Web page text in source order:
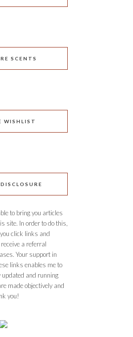
SCENTS
WISHLIST
to bring you articles
site. In order to do this,
click links and
a referral
Your support in
links enables me to
and running
made objectively and
you!